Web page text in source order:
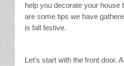
Services
House Cleaning
help you decorate your house
are some tips we have
is fall festive.
Let’s start with the front door.